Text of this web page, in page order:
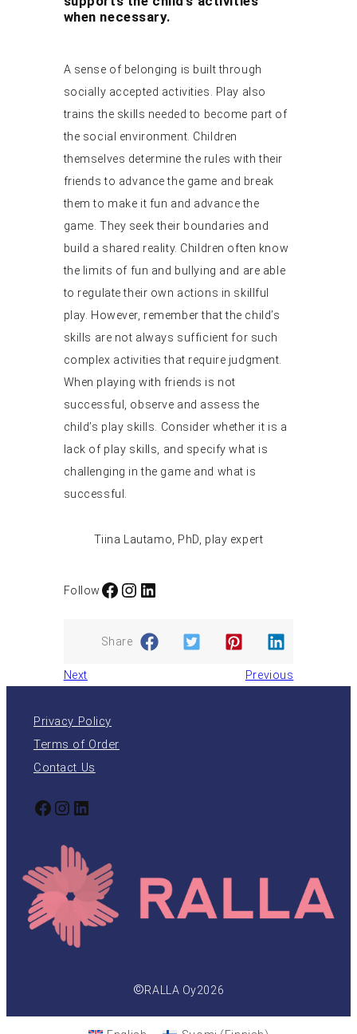
when necessary.
A sense of belonging is built through
socially accepted activities. Play also
trains the skills needed to become part of
the social environment. Children
themselves determine the rules with their
friends to advance the game and break
them to make it fun and advance the
game. They seek their boundaries and
build a shared reality. Children often know
the limits of fun and bullying and are able
to regulate their own actions in skillful
play. However, remember that the child’s
skills are not always sufficient for such
complex activities that require judgment.
When playing with friends is not
successful, observe and assess the
child’s play skills. Consider whether it is a
lack of play skills, and specify what is
challenging in the game and what is
successful.
Tiina Lautamo, PhD, play expert
Follow Facebook
Instagram
LinkedIn
Share
Next Previous
Privacy Policy
Terms of Order
Contact Us
Facebook
Instagram
LinkedIn
©RALLA Oy2026